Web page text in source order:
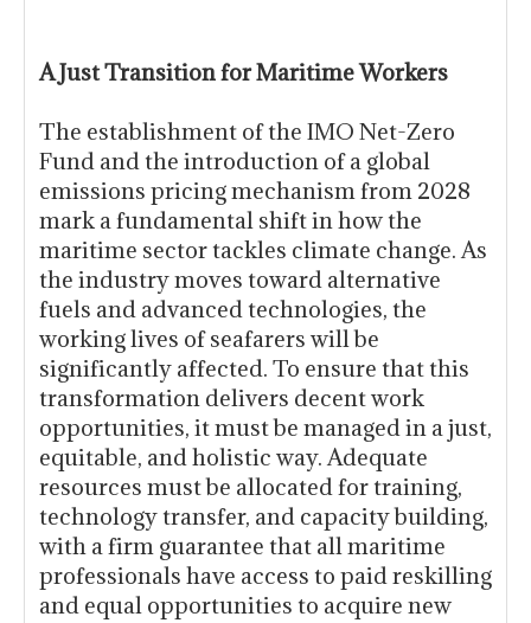
A Just Transition for Maritime Workers
The establishment of the IMO Net-Zero
Fund and the introduction of a global
emissions pricing mechanism from 2028
mark a fundamental shift in how the
maritime sector tackles climate change. As
the industry moves toward alternative
fuels and advanced technologies, the
working lives of seafarers will be
significantly affected. To ensure that this
transformation delivers decent work
opportunities, it must be managed in a just,
equitable, and holistic way. Adequate
resources must be allocated for training,
technology transfer, and capacity building,
with a firm guarantee that all maritime
professionals have access to paid reskilling
and equal opportunities to acquire new